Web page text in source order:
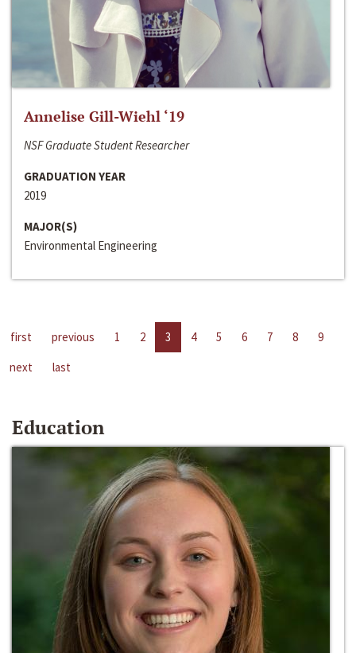
Annelise Gill-Wiehl ‘19
NSF Graduate Student Researcher
GRADUATION YEAR
2019
MAJOR(S)
Environmental Engineering
first previous 1 2 3 4 5 6 7 8
9
next
last
Education